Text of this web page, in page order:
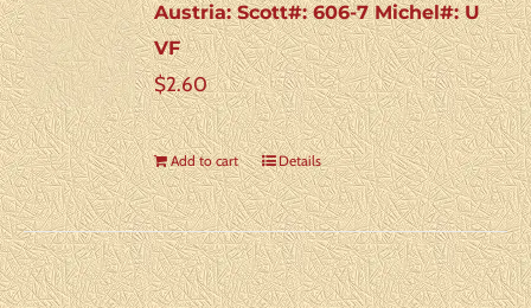
Austria: Scott#: 606-7 Michel#: U
VF
$2.60
Add to cart Details